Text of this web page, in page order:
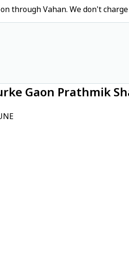
through Vahan. We don't
Gaon Prathmik